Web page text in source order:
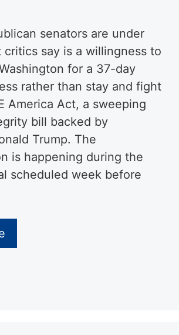
senators are under
say is a willingness to
for a 37-day
rather than stay and fight
America Act, a sweeping
bill backed by
Trump. The
is happening during the
scheduled week before